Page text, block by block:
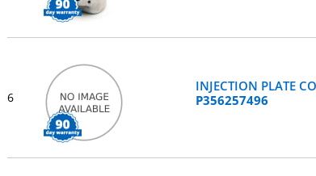
6
INJECTION PLATE
P356257496